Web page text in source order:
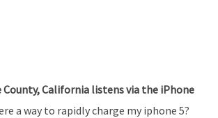
California listens via the iPhone
a way to rapidly charge my iphone 5?